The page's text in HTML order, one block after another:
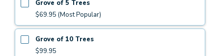
Grove of 5 Trees
$69.95 (Most Popular)
Grove of 10 Trees
$99.95